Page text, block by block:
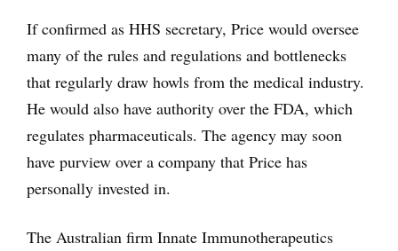
If confirmed as HHS secretary, Price would oversee
many of the rules and regulations and bottlenecks
that regularly draw howls from the medical industry.
He would also have authority over the FDA, which
regulates pharmaceuticals. The agency may soon
have purview over a company that Price has
personally invested in.
The Australian firm Innate Immunotherapeutics